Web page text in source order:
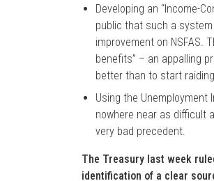
Developing an “Income-
public that such a
improvement on NSFAS.
benefits” – an appalling
better than to start
Using the
nowhere near as difficult
very bad precedent.
The Treasury last week
identification of a clear